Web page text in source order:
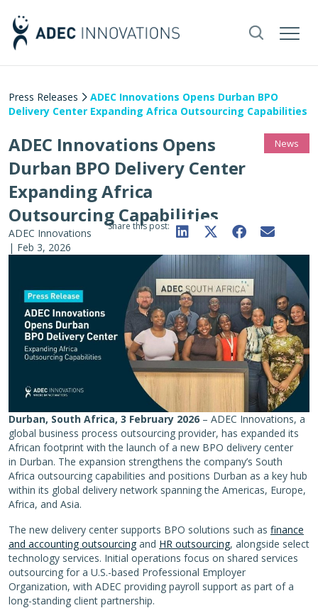
Press Releases
ADEC Innovations Opens Durban BPO
Delivery Center Expanding Africa Outsourcing Capabilities
ADEC Innovations Opens
Durban BPO Delivery Center
Expanding Africa
Outsourcing Capabilities
News
ADEC Innovations
| Feb 3, 2026
Share this post:
Durban, South Africa, 3 February 2026 – ADEC Innovations, a
global business process outsourcing provider, has expanded its
African footprint with the launch of a new BPO delivery center
in Durban. The expansion strengthens the company’s South
Africa outsourcing capabilities and positions Durban as a key hub
within its global delivery network spanning the Americas, Europe,
Africa, and Asia.
The new delivery center supports BPO solutions such as finance
and accounting outsourcingand HR outsourcing, alongside select
technology services. Initial operations focus on shared services
outsourcing for a U.S.-based Professional Employer
Organization, with ADEC providing payroll support as part of a
long-standing client partnership.